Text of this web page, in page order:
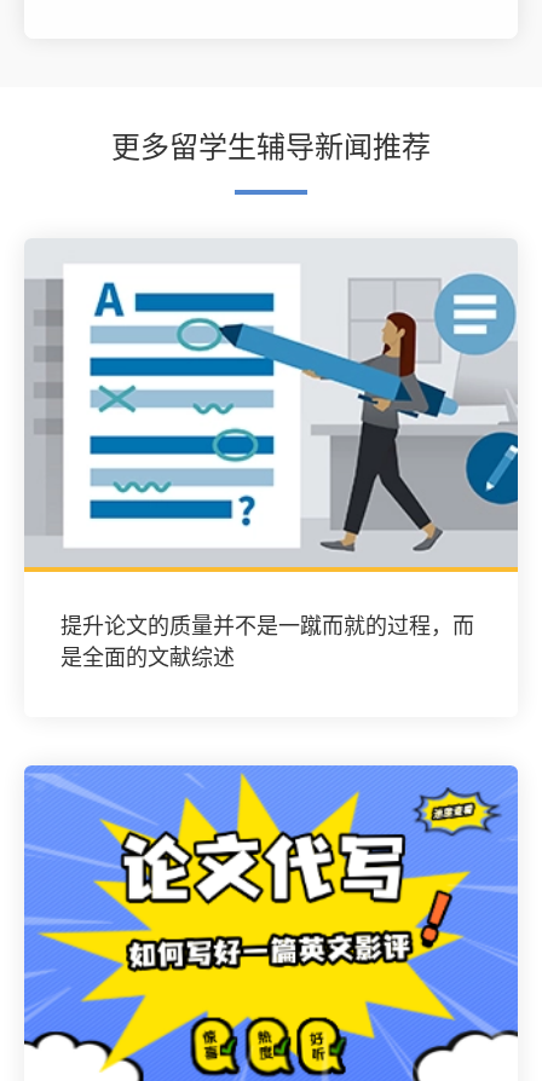
更多留学生辅导新闻推荐
提升论文的质量并不是一蹴而就的过程，而
是全面的文献综述